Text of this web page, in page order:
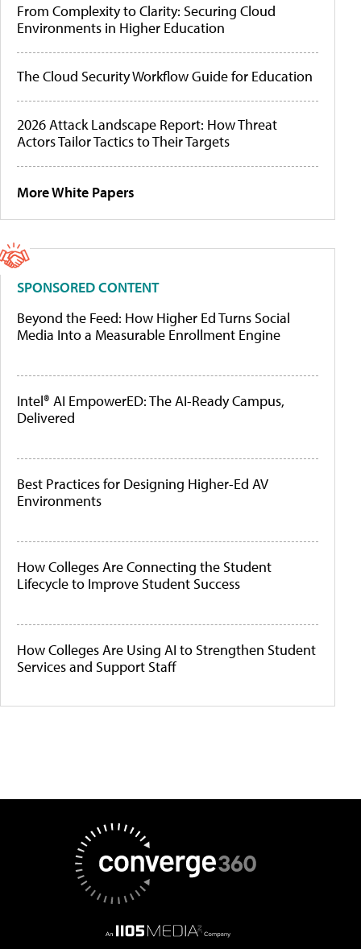
From Complexity to Clarity: Securing Cloud
Environments in Higher Education
The Cloud Security Workflow Guide for Education
2026 Attack Landscape Report: How Threat
Actors Tailor Tactics to Their Targets
More White Papers
SPONSORED CONTENT
Beyond the Feed: How Higher Ed Turns Social
Media Into a Measurable Enrollment Engine
Intel® AI EmpowerED: The AI-Ready Campus,
Delivered
Best Practices for Designing Higher-Ed AV
Environments
How Colleges Are Connecting the Student
Lifecycle to Improve Student Success
How Colleges Are Using AI to Strengthen Student
Services and Support Staff